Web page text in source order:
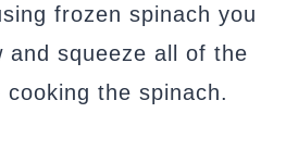
frozen spinach you
and squeeze all of the
the spinach.